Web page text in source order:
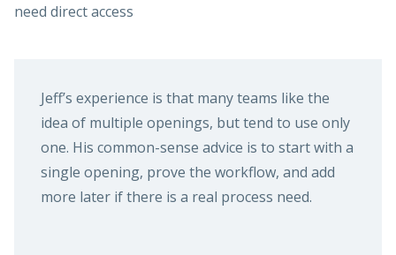
need direct access
Jeff’s experience is that many teams like the
idea of multiple openings, but tend to use only
one. His common-sense advice is to start with a
single opening, prove the workflow, and add
more later if there is a real process need.